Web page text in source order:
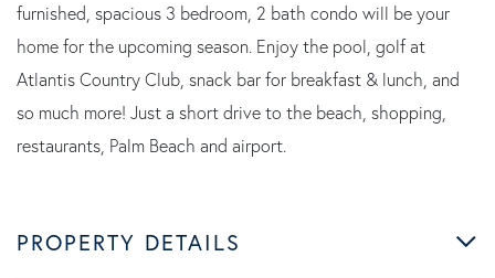
furnished, spacious 3 bedroom, 2 bath condo will be your
home for the upcoming season. Enjoy the pool, golf at
Atlantis Country Club, snack bar for breakfast & lunch, and
so much more! Just a short drive to the beach, shopping,
restaurants, Palm Beach and airport.
PROPERTY DETAILS